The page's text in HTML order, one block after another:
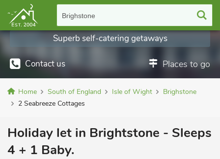
Brighstone
Contact us Places to go
Superb self-catering getaways
Home South of England Isle of Wight
Brighstone
2 Seabreeze Cottages
Holiday let in Brightstone - Sleeps
4 + 1 Baby.